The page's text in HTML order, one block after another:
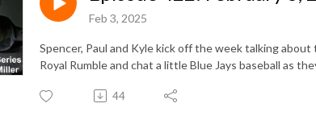
Feb 3, 2025
Spencer, Paul and Kyle kick off the week talking
Royal Rumble and chat a little Blue Jays baseball as
44